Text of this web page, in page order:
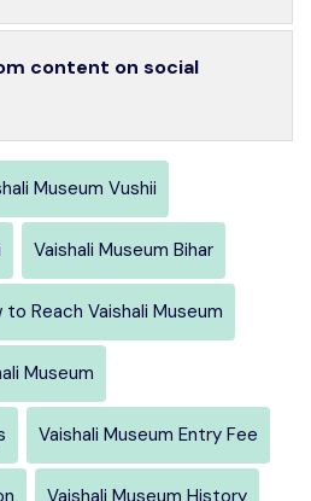
content on social
Museum Vushii
Vaishali Museum Bihar
to Reach Vaishali Museum
Museum
Vaishali Museum Entry Fee
Vaishali Museum History